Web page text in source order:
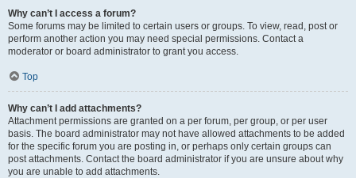
Why can’t I access a forum?
Some forums may be limited to certain users or groups. To view, read, post or
perform another action you may need special permissions. Contact a
moderator or board administrator to grant you access.
Top
Why can’t I add attachments?
Attachment permissions are granted on a per forum, per group, or per user
basis. The board administrator may not have allowed attachments to be added
for the specific forum you are posting in, or perhaps only certain groups can
post attachments. Contact the board administrator if you are unsure about why
you are unable to add attachments.